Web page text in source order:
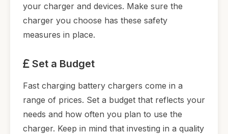
your charger and devices. Make sure the
charger you choose has these safety
measures in place.
Set a Budget
Fast charging battery chargers come in a
range of prices. Set a budget that reflects your
needs and how often you plan to use the
charger. Keep in mind that investing in a quality